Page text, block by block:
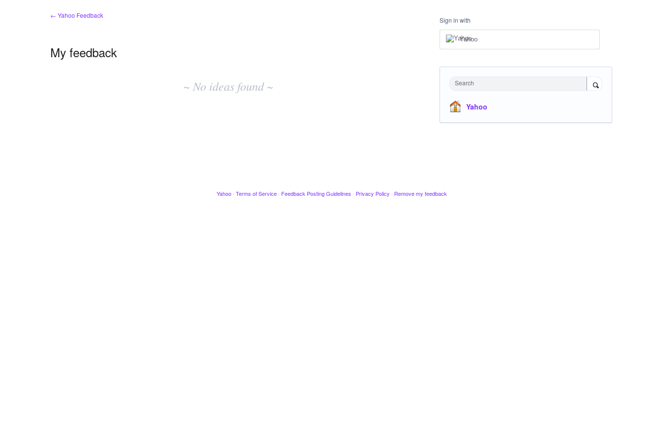
← Yahoo Feedback
My feedback
~ No ideas found ~
Sign in with
Yahoo
Search
Yahoo
Yahoo · Terms of Service · Feedback Posting Guidelines · Privacy Policy · Remove my feedback